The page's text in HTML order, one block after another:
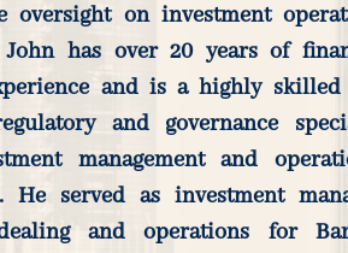
oversight on investment
has over 20 years of
and is a highly skilled
and governance
management and
He served as investment
and operations for